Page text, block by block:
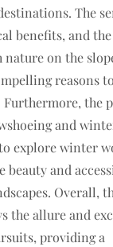
The
benefits, and
on the
reasons
the
and
explore winter
beauty and
Overall,
the allure and
providing a